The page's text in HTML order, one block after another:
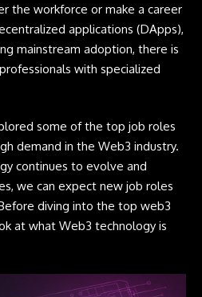
the workforce or make a career
applications (DApps),
mainstream adoption, there is
with specialized
some of the top job roles
demand in the Web3 industry.
continues to evolve and
we can expect new job roles
diving into the top web3
at what Web3 technology is